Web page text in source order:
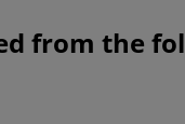
from the